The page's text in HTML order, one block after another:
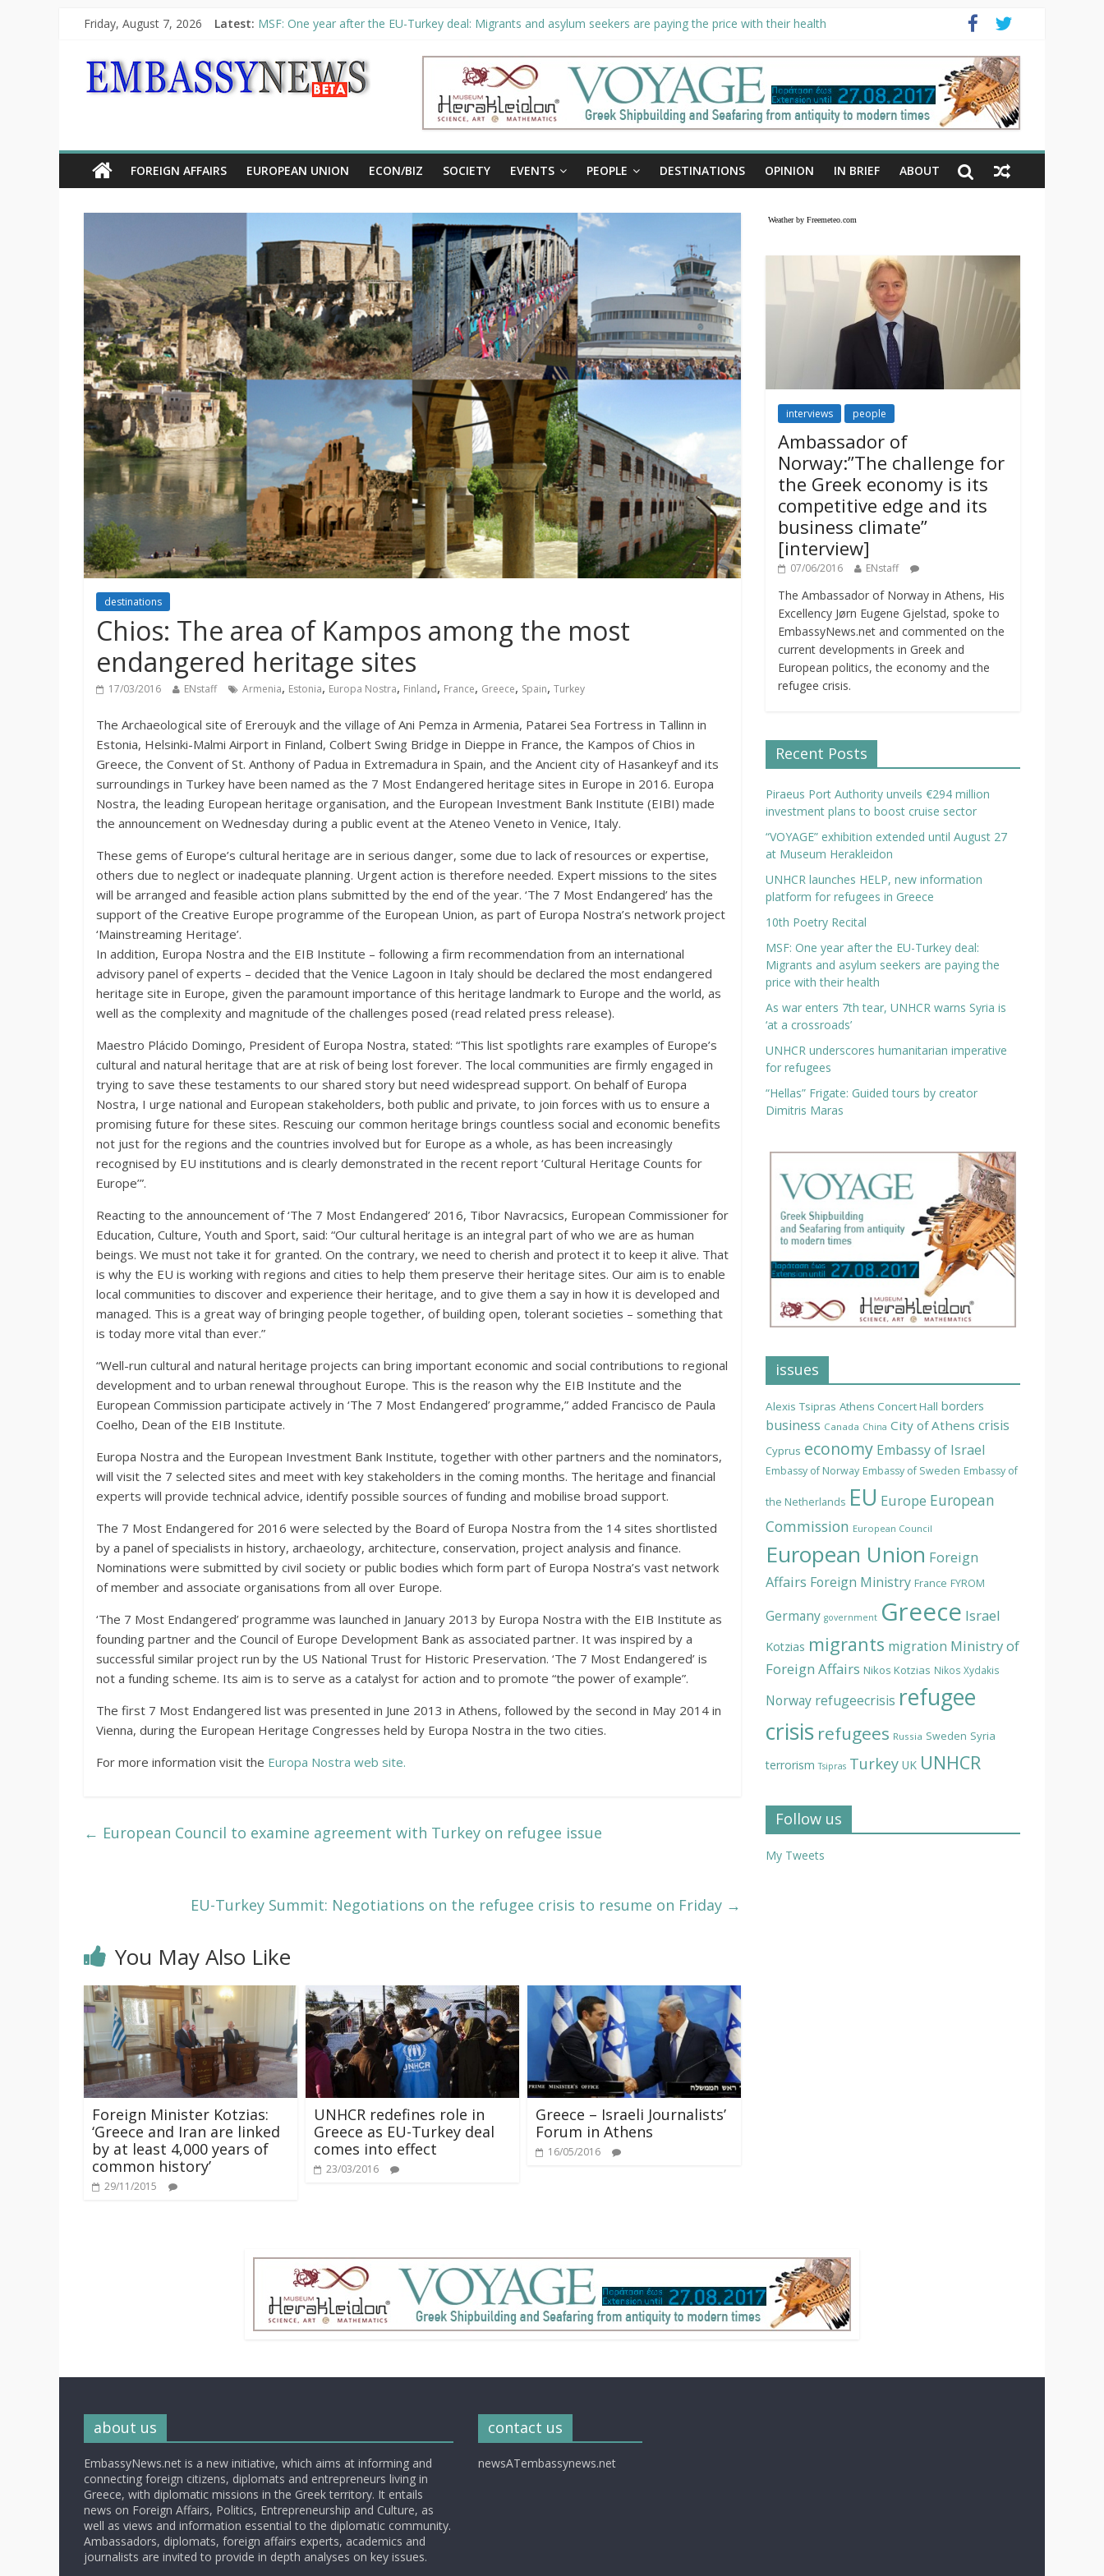
Friday, August 7, 2026 Latest: MSF: One year after the EU-Turkey deal: Migrants and asylum seekers are paying the price with their health
“VOYAGE” exhibition extended until August 27 at Museum Herakleidon
UNHCR launches HELP, new information platform for refugees in Greece
10th Poetry Recital
FOREIGN AFFAIRS EUROPEAN UNION ECON/BIZ SOCIETY EVENTS PEOPLE DESTINATIONS OPINION IN BRIEF ABOUT
destinations
Chios: The area of Kampos among the most
endangered heritage sites
17/03/2016 ENstaff Armenia, Estonia, Europa Nostra, Finland, France, Greece, Spain, Turkey
The Archaeological site of Ererouyk and the village of Ani Pemza in Armenia, Patarei Sea Fortress in Tallinn in
Estonia, Helsinki-Malmi Airport in Finland, Colbert Swing Bridge in Dieppe in France, the Kampos of Chios in
Greece, the Convent of St. Anthony of Padua in Extremadura in Spain, and the Ancient city of Hasankeyf and its
surroundings in Turkey have been named as the 7 Most Endangered heritage sites in Europe in 2016. Europa
Nostra, the leading European heritage organisation, and the European Investment Bank Institute (EIBI) made
the announcement on Wednesday during a public event at the Ateneo Veneto in Venice, Italy.
These gems of Europe’s cultural heritage are in serious danger, some due to lack of resources or expertise,
others due to neglect or inadequate planning. Urgent action is therefore needed. Expert missions to the sites
will be arranged and feasible action plans submitted by the end of the year. ‘The 7 Most Endangered’ has the
support of the Creative Europe programme of the European Union, as part of Europa Nostra’s network project
‘Mainstreaming Heritage’.
In addition, Europa Nostra and the EIB Institute – following a firm recommendation from an international
advisory panel of experts – decided that the Venice Lagoon in Italy should be declared the most endangered
heritage site in Europe, given the paramount importance of this heritage landmark to Europe and the world, as
well as the complexity and magnitude of the challenges posed (read related press release).
Maestro Plácido Domingo, President of Europa Nostra, stated: “This list spotlights rare examples of Europe’s
cultural and natural heritage that are at risk of being lost forever. The local communities are firmly engaged in
trying to save these testaments to our shared story but need widespread support. On behalf of Europa
Nostra, I urge national and European stakeholders, both public and private, to join forces with us to ensure a
promising future for these sites. Rescuing our common heritage brings countless social and economic benefits
not just for the regions and the countries involved but for Europe as a whole, as has been increasingly
recognised by EU institutions and is clearly demonstrated in the recent report ‘Cultural Heritage Counts for
Europe’”.
Reacting to the announcement of ‘The 7 Most Endangered’ 2016, Tibor Navracsics, European Commissioner for
Education, Culture, Youth and Sport, said: “Our cultural heritage is an integral part of who we are as human
beings. We must not take it for granted. On the contrary, we need to cherish and protect it to keep it alive. That
is why the EU is working with regions and cities to help them preserve their heritage sites. Our aim is to enable
local communities to discover and experience their heritage, and to give them a say in how it is developed and
managed. This is a great way of bringing people together, of building open, tolerant societies – something that
is today more vital than ever.”
“Well-run cultural and natural heritage projects can bring important economic and social contributions to regional
development and to urban renewal throughout Europe. This is the reason why the EIB Institute and the
European Commission participate actively in ‘The 7 Most Endangered’ programme,” added Francisco de Paula
Coelho, Dean of the EIB Institute.
Europa Nostra and the European Investment Bank Institute, together with other partners and the nominators,
will visit the 7 selected sites and meet with key stakeholders in the coming months. The heritage and financial
experts will provide technical advice, identify possible sources of funding and mobilise broad support.
The 7 Most Endangered for 2016 were selected by the Board of Europa Nostra from the 14 sites shortlisted
by a panel of specialists in history, archaeology, architecture, conservation, project analysis and finance.
Nominations were submitted by civil society or public bodies which form part of Europa Nostra’s vast network
of member and associate organisations from all over Europe.
‘The 7 Most Endangered’ programme was launched in January 2013 by Europa Nostra with the EIB Institute as
founding partner and the Council of Europe Development Bank as associated partner. It was inspired by a
successful similar project run by the US National Trust for Historic Preservation. ‘The 7 Most Endangered’ is
not a funding scheme. Its aim is to serve as a catalyst for action and to promote “the power of example”.
The first 7 Most Endangered list was presented in June 2013 in Athens, followed by the second in May 2014 in
Vienna, during the European Heritage Congresses held by Europa Nostra in the two cities.
For more information visit the Europa Nostra web site.
← European Council to examine agreement with Turkey on refugee issue
EU-Turkey Summit: Negotiations on the refugee crisis to resume on Friday →
You May Also Like
Foreign Minister Kotzias:
‘Greece and Iran are linked
by at least 4,000 years of
common history’
29/11/2015
UNHCR redefines role in
Greece as EU-Turkey deal
comes into effect
23/03/2016
Greece – Israeli Journalists’
Forum in Athens
16/05/2016
Weather by Freemeteo.com
interviews people
Ambassador of
Norway:”The challenge for
the Greek economy is its
competitive edge and its
business climate”
[interview]
07/06/2016 ENstaff
The Ambassador of Norway in Athens, His
Excellency Jørn Eugene Gjelstad, spoke to
EmbassyNews.net and commented on the
current developments in Greek and
European politics, the economy and the
refugee crisis.
Recent Posts
Piraeus Port Authority unveils €294 million
investment plans to boost cruise sector
“VOYAGE” exhibition extended until August 27
at Museum Herakleidon
UNHCR launches HELP, new information
platform for refugees in Greece
10th Poetry Recital
MSF: One year after the EU-Turkey deal:
Migrants and asylum seekers are paying the
price with their health
As war enters 7th tear, UNHCR warns Syria is
‘at a crossroads’
UNHCR underscores humanitarian imperative
for refugees
“Hellas” Frigate: Guided tours by creator
Dimitris Maras
issues
Alexis Tsipras Athens Concert Hall borders
business Canada China City of Athens crisis
Cyprus economy Embassy of Israel
Embassy of Norway Embassy of Sweden Embassy of
the Netherlands EU Europe European
Commission European Council
European Union Foreign
Affairs Foreign Ministry France FYROM
Germany government Greece Israel
Kotzias migrants migration Ministry of
Foreign Affairs Nikos Kotzias Nikos Xydakis
Norway refugeecrisis refugee
crisis refugees Russia Sweden Syria
terrorism Tsipras Turkey UK UNHCR
Follow us
My Tweets
about us
EmbassyNews.net is a new initiative, which aims at informing and
connecting foreign citizens, diplomats and entrepreneurs living in
Greece, with diplomatic missions in the Greek territory. It entails
news on Foreign Affairs, Politics, Entrepreneurship and Culture, as
well as views and information essential to the diplomatic community.
Ambassadors, diplomats, foreign affairs experts, academics and
journalists are invited to provide in depth analyses on key issues.
contact us
newsATembassynews.net